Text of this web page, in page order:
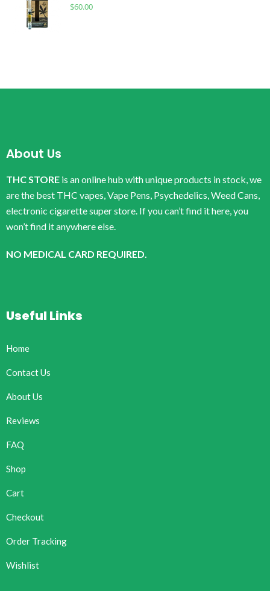
$60.00
About Us
THC STORE is an online hub with unique products in stock, we
are the best THC vapes, Vape Pens, Psychedelics, Weed Cans,
electronic cigarette super store. If you can’t find it here, you
won’t find it anywhere else.
NO MEDICAL CARD REQUIRED.
Useful Links
Home
Contact Us
About Us
Reviews
FAQ
Shop
Cart
Checkout
Order Tracking
Wishlist